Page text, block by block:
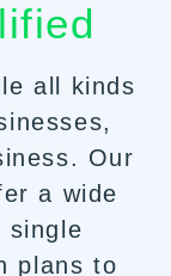
all kinds
Our
a wide
single
plans to